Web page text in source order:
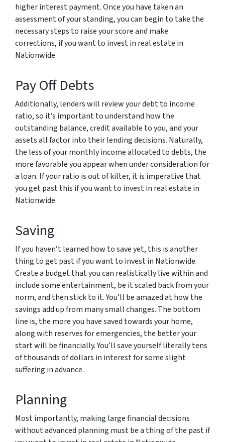
higher interest payment. Once you have taken an
assessment of your standing, you can begin to take the
necessary steps to raise your score and make
corrections, if you want to invest in real estate in
Nationwide.
Pay Off Debts
Additionally, lenders will review your debt to income
ratio, so it’s important to understand how the
outstanding balance, credit available to you, and your
assets all factor into their lending decisions. Naturally,
the less of your monthly income allocated to debts, the
more favorable you appear when under consideration for
a loan. If your ratio is out of kilter, it is imperative that
you get past this if you want to invest in real estate in
Nationwide.
Saving
If you haven’t learned how to save yet, this is another
thing to get past if you want to invest in Nationwide.
Create a budget that you can realistically live within and
include some entertainment, be it scaled back from your
norm, and then stick to it. You’ll be amazed at how the
savings add up from many small changes. The bottom
line is, the more you have saved towards your home,
along with reserves for emergencies, the better your
start will be financially. You’ll save yourself literally tens
of thousands of dollars in interest for some slight
suffering in advance.
Planning
Most importantly, making large financial decisions
without advanced planning must be a thing of the past if